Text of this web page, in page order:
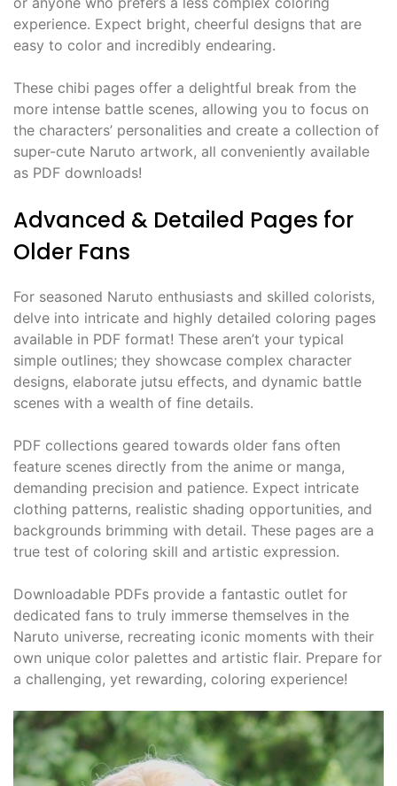
experience. Expect bright, cheerful designs that are
easy to color and incredibly endearing.
These chibi pages offer a delightful break from the
more intense battle scenes, allowing you to focus on
the characters’ personalities and create a collection of
super-cute Naruto artwork, all conveniently available
as PDF downloads!
Advanced & Detailed Pages for
Older Fans
For seasoned Naruto enthusiasts and skilled colorists,
delve into intricate and highly detailed coloring pages
available in PDF format! These aren’t your typical
simple outlines; they showcase complex character
designs, elaborate jutsu effects, and dynamic battle
scenes with a wealth of fine details.
PDF collections geared towards older fans often
feature scenes directly from the anime or manga,
demanding precision and patience. Expect intricate
clothing patterns, realistic shading opportunities, and
backgrounds brimming with detail. These pages are a
true test of coloring skill and artistic expression.
Downloadable PDFs provide a fantastic outlet for
dedicated fans to truly immerse themselves in the
Naruto universe, recreating iconic moments with their
own unique color palettes and artistic flair. Prepare for
a challenging, yet rewarding, coloring experience!